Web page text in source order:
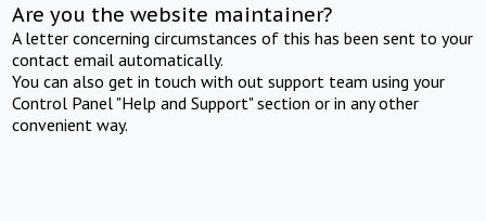
Are you the website maintainer?
A letter concerning circumstances of this has been sent to your
contact email automatically.
You can also get in touch with out support team using your
Control Panel "Help and Support" section or in any other
convenient way.